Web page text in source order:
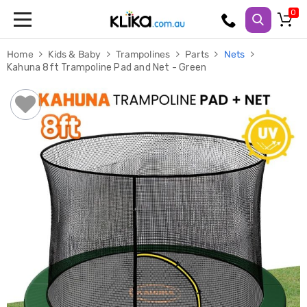
Fitness
Weights
Strength
Adjustable
Dumbbells
Station
Benches
Benches
Accessories
Cardio
Treadmills
Elliptical
Home Kids & Baby Trampolines Parts
Nets
Kahuna 8ft Trampoline Pad and Net - Green